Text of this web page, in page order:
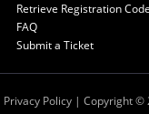
Retrieve Registration Code
FAQ
Submit a Ticket
Privacy Policy | Copyright ©